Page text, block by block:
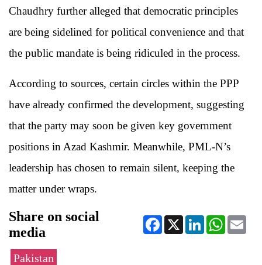
Chaudhry further alleged that democratic principles
are being sidelined for political convenience and that
the public mandate is being ridiculed in the process.
According to sources, certain circles within the PPP
have already confirmed the development, suggesting
that the party may soon be given key government
positions in Azad Kashmir. Meanwhile, PML-N’s
leadership has chosen to remain silent, keeping the
matter under wraps.
Share on social
media
Facebook
X LinkedInWhatsApp
Pakistan